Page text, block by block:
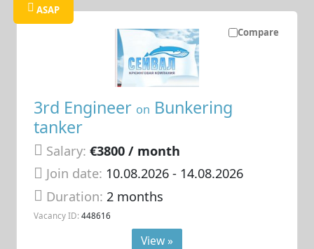
Compare
ASAP
3rd Engineer on Bunkering
tanker
Salary: €3800 / month
Join date: 10.08.2026- 14.08.2026
Duration:2 months
Vacancy ID: 448616
View »